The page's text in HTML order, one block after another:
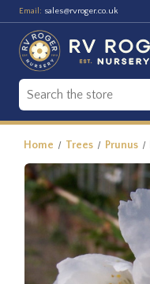
Email: sales@rvroger.co.uk
Home Trees Prunus